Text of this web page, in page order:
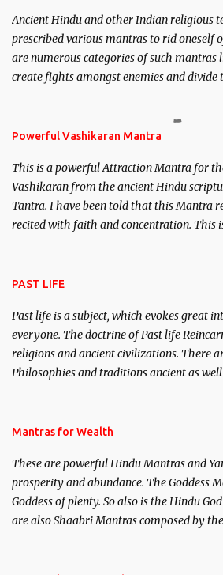
unparalleled beauty, in order to attract
invincible demon.
Ancient Hindu and other Indian religious
prescribed various mantras to rid oneself
are numerous categories of such
create fights amongst enemies and divide
Powerful Vashikaran Mantra
This is a powerful Attraction Mantra for
Vashikaran from the ancient Hindu
Tantra. I have been told that this Mantra
recited with faith and concentration. This
PAST LIFE
Past life is a subject, which evokes great
everyone. The doctrine of Past life
religions and ancient civilizations. There
Philosophies and traditions ancient as well
published. Certain real life cases involving
here, Historical references will also be
clear the air of mystery surrounding
We will strive as far as possible to remain
Mantras for Wealth
These are powerful Hindu Mantras and
prosperity and abundance. The Goddess
Goddess of plenty. So also is the Hindu
are also Shaabri Mantras composed by